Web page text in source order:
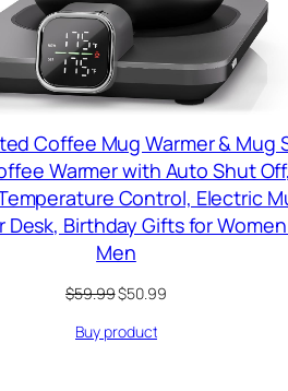
Coffee Mug Warmer & Mug
Warmer with Auto Shut Off,
Control, Electric
Desk, Birthday Gifts for
Men
$59.99Original
was:
$50.99Current
Buy product